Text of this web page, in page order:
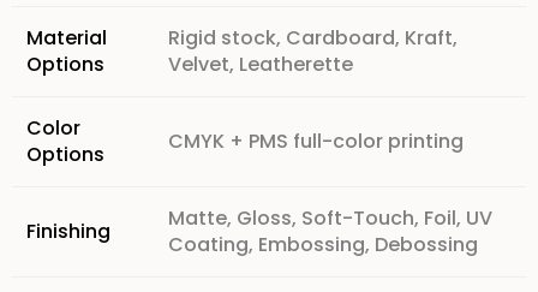
Material
Options
Rigid stock, Cardboard, Kraft,
Velvet, Leatherette
Color
Options
CMYK + PMS full-color printing
Finishing
Matte, Gloss, Soft-Touch, Foil, UV
Coating, Embossing, Debossing